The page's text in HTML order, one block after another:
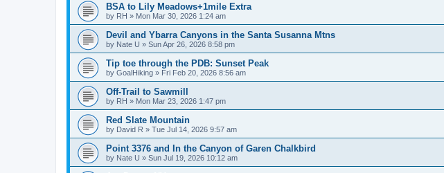
BSA to Lily Meadows+1mile Extra
by RH » Mon Mar 30, 2026 1:24 am
Devil and Ybarra Canyons in the Santa Susanna Mtns
by Nate U » Sun Apr 26, 2026 8:58 pm
Tip toe through the PDB: Sunset Peak
by GoalHiking » Fri Feb 20, 2026 8:56 am
Off-Trail to Sawmill
by RH » Mon Mar 23, 2026 1:47 pm
Red Slate Mountain
by David R » Tue Jul 14, 2026 9:57 am
Point 3376 and In the Canyon of Garen Chalkbird
by Nate U » Sun Jul 19, 2026 10:12 am